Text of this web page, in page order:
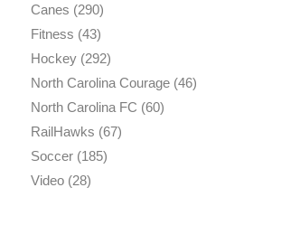
Canes (290)
Fitness (43)
Hockey(292)
North Carolina Courage(46)
North Carolina FC (60)
RailHawks (67)
Soccer(185)
Video(28)